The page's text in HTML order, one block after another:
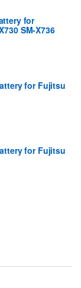
for
SM-X736
for Fujitsu
for Fujitsu